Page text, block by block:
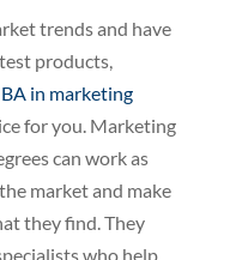
trends and have
products,
in marketing
for you. Marketing
can work as
market and make
they find. They
who help